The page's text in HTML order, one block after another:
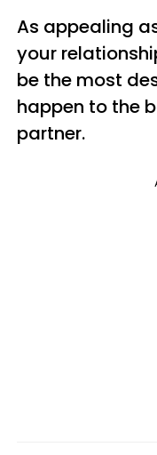
As appealing
your
be the most
happen to the
partner.